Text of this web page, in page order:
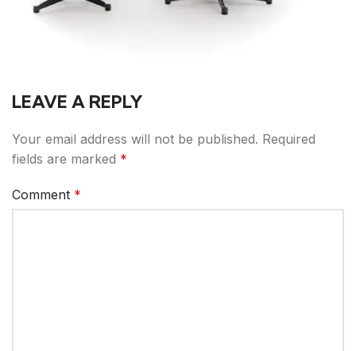
LEAVE A REPLY
Your email address will not be published. Required
fields are marked *
Comment *